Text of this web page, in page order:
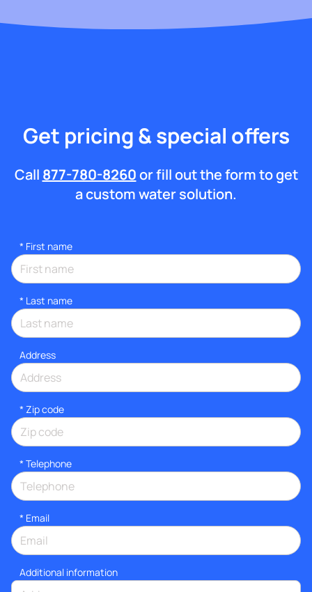
Get pricing & special offers
Call 877-780-8260or fill out the form to get
a custom water solution.
* First name
* Last name
Address
* Zip code
* Telephone
* Email
Additional information